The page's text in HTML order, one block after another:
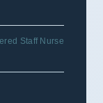
Staff Nurse